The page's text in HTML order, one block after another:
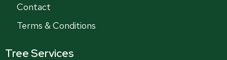
Contact
Terms & Conditions
Tree Services